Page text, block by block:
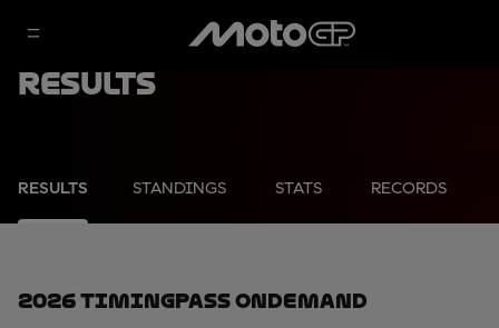
Results
RESULTS STANDINGS STATS RECORDS
2026 TimingPass OnDemand